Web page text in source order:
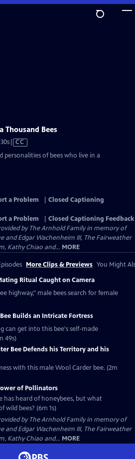
Thousand Bees
Video
CC
personalities of bees who live in a
a Problem
Closed Captioning
a Problem
Closed Captioning Feedback
by The Arnhold Family in memory of
and Edgar Wachenheim III, The Fairweather
Kathy Chiao and... MORE
More Clips & Previews You Might
Ritual Caught on Camera
highway," male bees search for female
Builds an Intricate Fortress
can get into this bee's self-made
49s)
Bee Defends his Territory and his
with this male Wool Carder bee. (2m
of Pollinators
has heard of honeybees, but what
wild bees? (6m 1s)
by The Arnhold Family in memory of
and Edgar Wachenheim III, The Fairweather
Kathy Chiao and... MORE